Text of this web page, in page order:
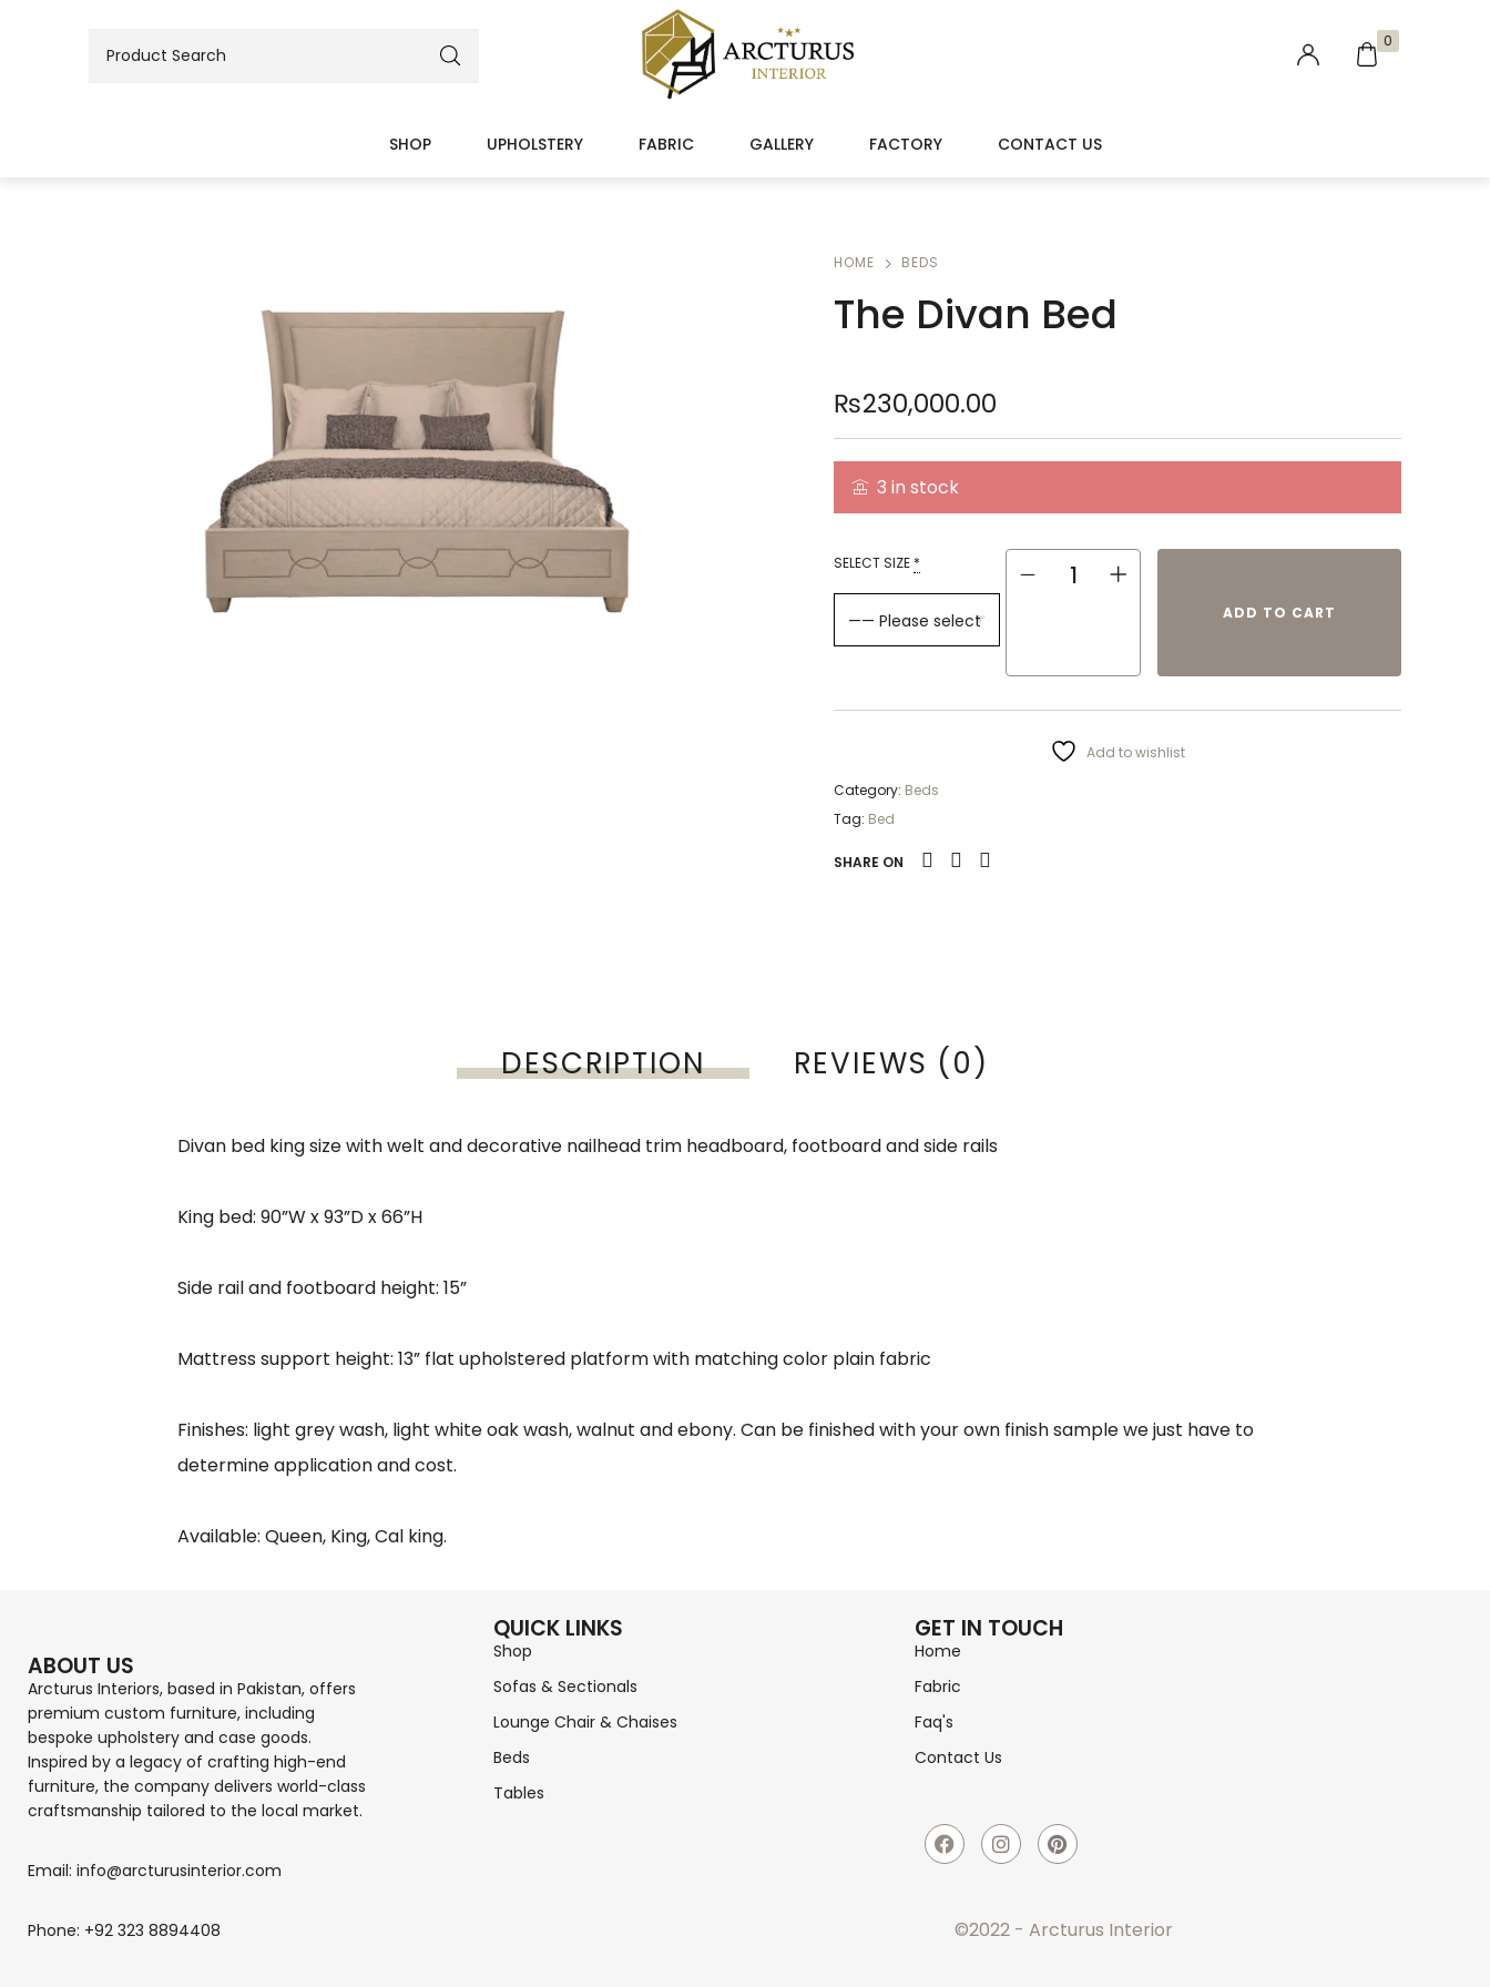
0
SHOP UPHOLSTERY FABRIC GALLERY FACTORY CONTACT US
HOME BEDS
The Divan Bed
₨230,000.00
3 in stock
SELECT SIZE *
ADD TO CART
Add to wishlist
Category: Beds
Tag: Bed
SHARE ON
DESCRIPTION REVIEWS (0)
Divan bed king size with welt and decorative nailhead trim headboard, footboard and side rails
King bed: 90”W x 93”D x 66”H
Side rail and footboard height: 15”
Mattress support height: 13” flat upholstered platform with matching color plain fabric
Finishes: light grey wash, light white oak wash, walnut and ebony. Can be finished with your own finish sample we just have to
determine application and cost.
Available: Queen, King, Cal king.
ABOUT US
Arcturus Interiors, based in Pakistan, offers
premium custom furniture, including
bespoke upholstery and case goods.
Inspired by a legacy of crafting high-end
furniture, the company delivers world-class
craftsmanship tailored to the local market.
Email: info@arcturusinterior.com
Phone: +92 323 8894408
QUICK LINKS
Shop
Sofas & Sectionals
Lounge Chair & Chaises
Beds
Tables
GET IN TOUCH
Home
Fabric
Faq's
Contact Us
©2022 - Arcturus Interior